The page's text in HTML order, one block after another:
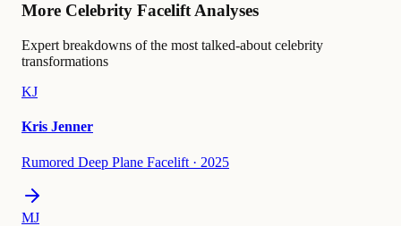
More Celebrity Facelift Analyses
Expert breakdowns of the most talked-about celebrity
transformations
KJ
Kris Jenner
Rumored Deep Plane Facelift · 2025
MJ